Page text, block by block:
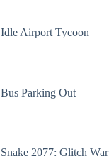
Idle Airport Tycoon
Bus Parking Out
Snake 2077: Glitch War